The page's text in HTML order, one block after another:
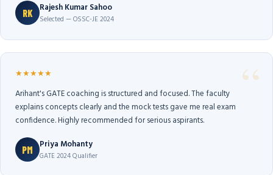
RK Rajesh Kumar Sahoo
Selected — OSSC-JE 2024
★★★★★
Arihant's GATE coaching is structured and focused. The faculty
explains concepts clearly and the mock tests gave me real exam
confidence. Highly recommended for serious aspirants.
PM Priya Mohanty
GATE 2024 Qualifier